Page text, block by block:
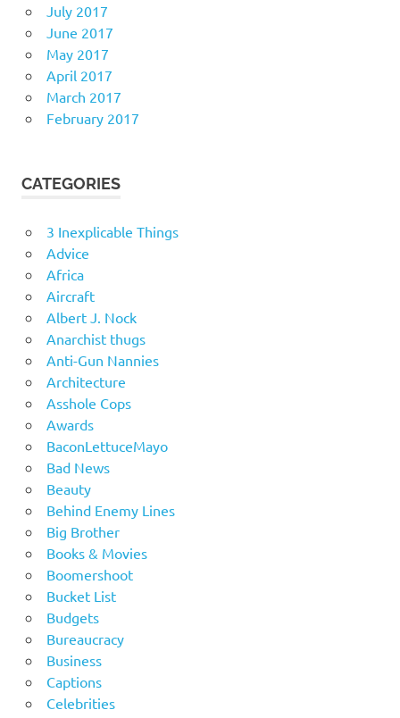
July 2017
June 2017
May 2017
April 2017
March 2017
February 2017
CATEGORIES
3 Inexplicable Things
Advice
Africa
Aircraft
Albert J. Nock
Anarchist thugs
Anti-Gun Nannies
Architecture
Asshole Cops
Awards
BaconLettuceMayo
Bad News
Beauty
Behind Enemy Lines
Big Brother
Books & Movies
Boomershoot
Bucket List
Budgets
Bureaucracy
Business
Captions
Celebrities